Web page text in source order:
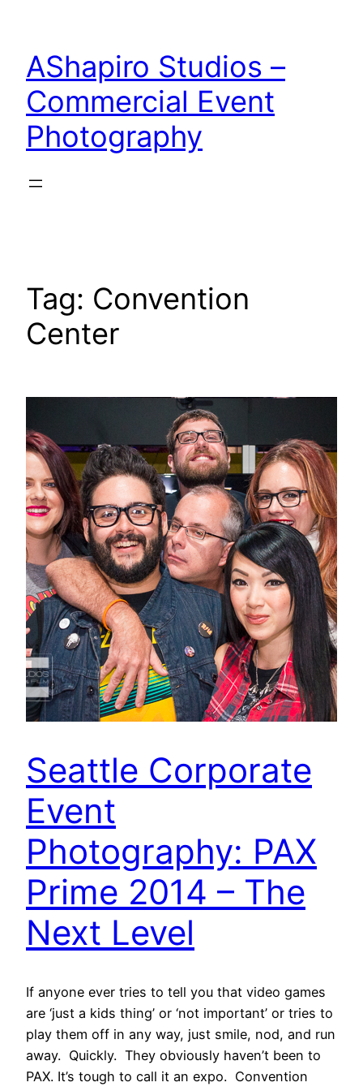
content
AShapiro Studios –
Commercial Event
Photography
Tag: Convention
Center
Seattle Corporate
Event
Photography: PAX
Prime 2014 – The
Next Level
If anyone ever tries to tell you that video games
are ‘just a kids thing’ or ‘not important’ or tries to
play them off in any way, just smile, nod, and run
away. Quickly. They obviously haven’t been to
PAX. It’s tough to call it an expo. Convention